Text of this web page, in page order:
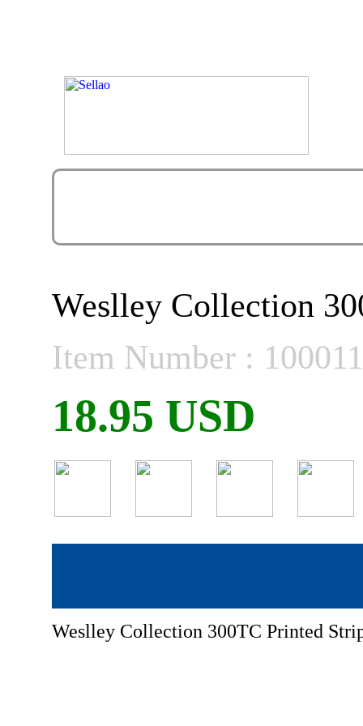
Weslley Collection
Item Number :
18.95 USD
Weslley Collection 300TC Printed